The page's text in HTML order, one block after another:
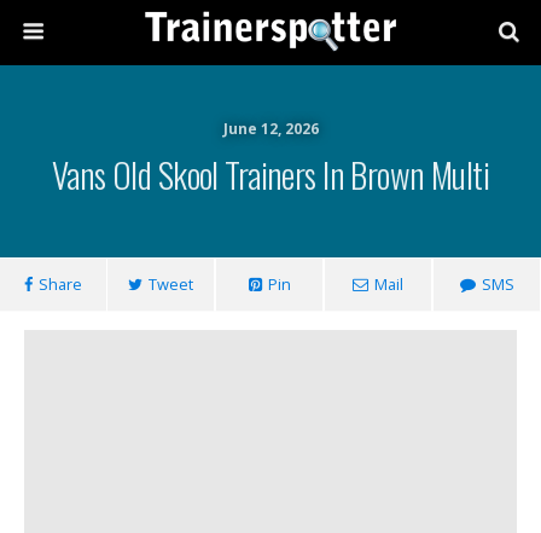
June 12, 2026
Vans Old Skool Trainers In Brown Multi
Share Tweet Pin Mail SMS